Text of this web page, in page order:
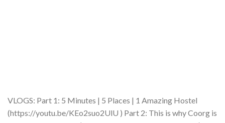
VLOGS: Part 1: 5 Minutes | 5 Places | 1 Amazing Hostel
(https://youtu.be/KEo2suo2UlU ) Part 2: This is why Coorg is